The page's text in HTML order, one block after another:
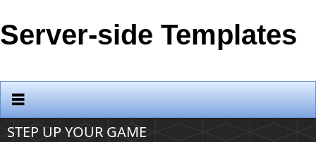
Request Trial
MetroTouch
Office2007
Office2010Black
Telerik
Vista
WebBlue
Windows7
Server-side Templates
STEP UP YOUR GAME